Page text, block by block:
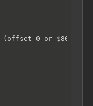
0 or $80))